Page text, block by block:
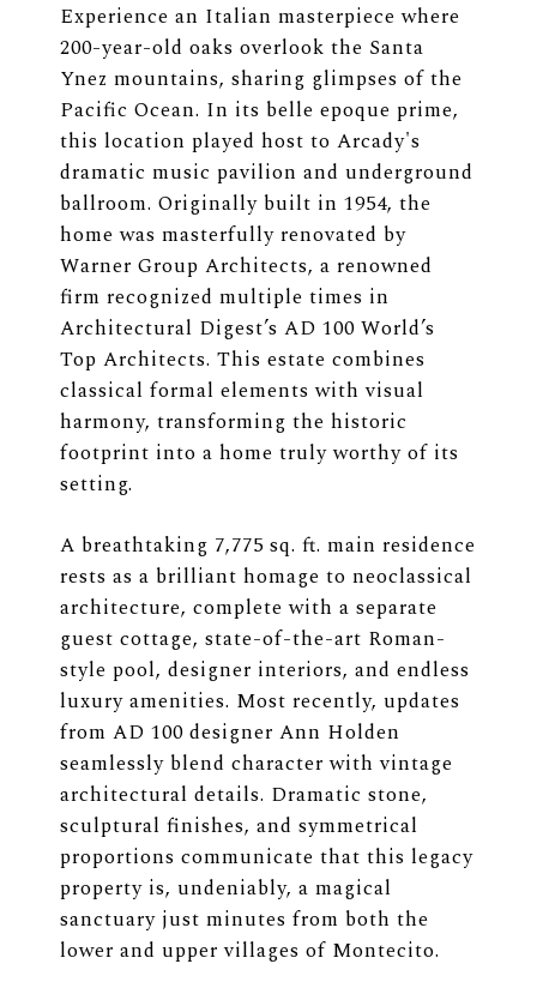
Experience an Italian masterpiece where
200-year-old oaks overlook the Santa
Ynez mountains, sharing glimpses of the
Pacific Ocean. In its belle epoque prime,
this location played host to Arcady's
dramatic music pavilion and underground
ballroom. Originally built in 1954, the
home was masterfully renovated by
Warner Group Architects, a renowned
firm recognized multiple times in
Architectural Digest’s AD 100 World’s
Top Architects. This estate combines
classical formal elements with visual
harmony, transforming the historic
footprint into a home truly worthy of its
setting.
A breathtaking 7,775 sq. ft. main residence
rests as a brilliant homage to neoclassical
architecture, complete with a separate
guest cottage, state-of-the-art Roman-
style pool, designer interiors, and endless
luxury amenities. Most recently, updates
from AD 100 designer Ann Holden
seamlessly blend character with vintage
architectural details. Dramatic stone,
sculptural finishes, and symmetrical
proportions communicate that this legacy
property is, undeniably, a magical
sanctuary just minutes from both the
lower and upper villages of Montecito.